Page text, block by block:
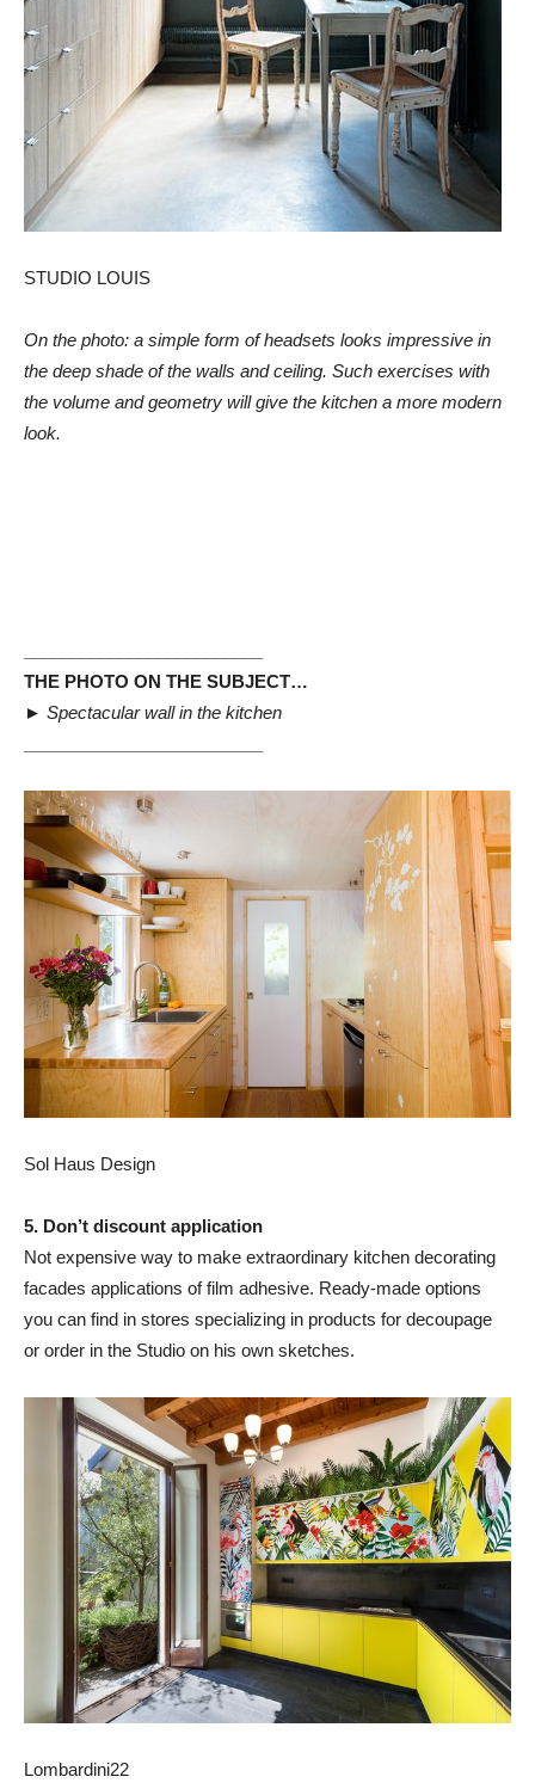
STUDIO LOUIS
On the photo: a simple form of headsets looks impressive in
the deep shade of the walls and ceiling. Such exercises with
the volume and geometry will give the kitchen a more modern
look.
THE PHOTO ON THE SUBJECT…
► Spectacular wall in the kitchen
Sol Haus Design
5. Don’t discount application
Not expensive way to make extraordinary kitchen decorating
facades applications of film adhesive. Ready-made options
you can find in stores specializing in products for decoupage
or order in the Studio on his own sketches.
Lombardini22